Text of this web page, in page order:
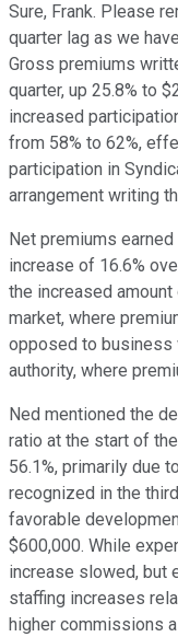
Sure, Frank. Please
quarter lag as we
Gross premiums
quarter, up 25.8% to
increased
from 58% to 62%,
participation in
arrangement writing
Net premiums
increase of 16.6%
the increased
market, where
opposed to business
authority, where
Ned mentioned the
ratio at the start of
56.1%, primarily due
recognized in the
favorable
$600,000. While
increase slowed, but
staffing increases
higher commissions